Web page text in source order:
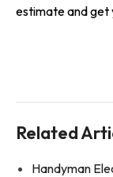
estimate and get
Related
Handyman